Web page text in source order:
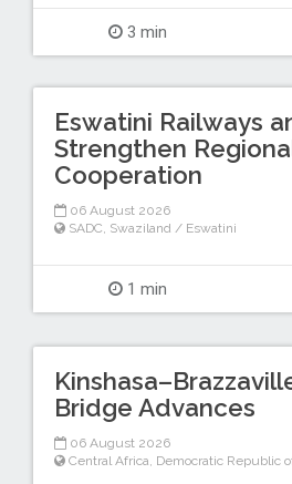
3 min
Eswatini Railways
Strengthen
Cooperation
06 August 2026
SADC, Swaziland / Eswatini
1 min
Bridge Advances
06 August 2026
Central Africa, Democratic Republic